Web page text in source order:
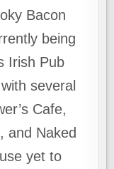
Bacon
being
Irish Pub
several
Cafe,
and Naked
yet to